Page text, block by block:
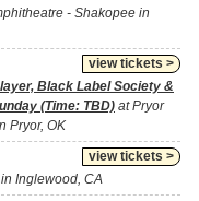
- Shakopee in
view tickets >
Black Label Society &
(Time: TBD) at Pryor
Pryor, OK
view tickets >
Inglewood, CA